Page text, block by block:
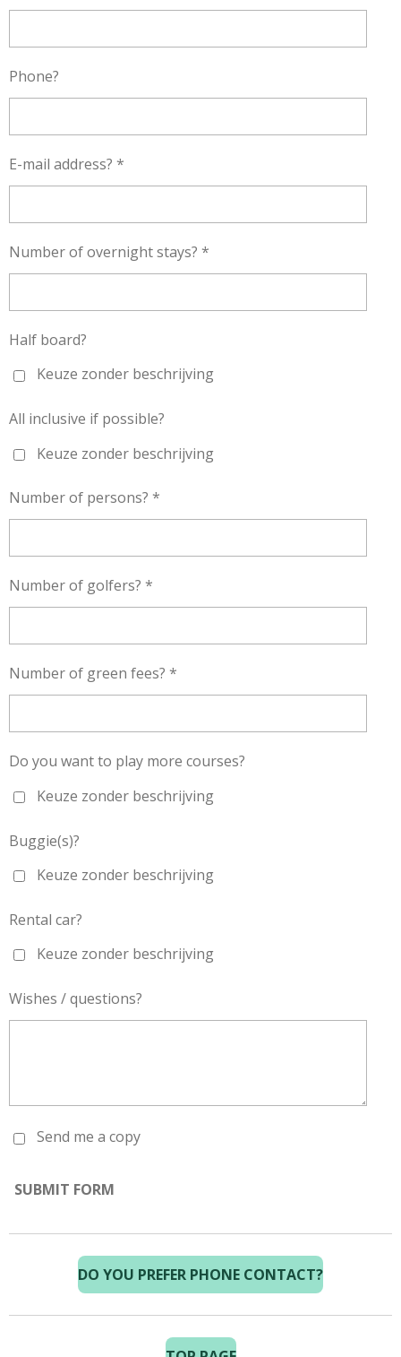
Phone?
E-mail address? *
Number of overnight stays? *
Half board?
Keuze zonder beschrijving
All inclusive if possible?
Keuze zonder beschrijving
Number of persons? *
Number of golfers? *
Number of green fees? *
Do you want to play more courses?
Keuze zonder beschrijving
Buggie(s)?
Keuze zonder beschrijving
Rental car?
Keuze zonder beschrijving
Wishes / questions?
Send me a copy
SUBMIT FORM
DO YOU PREFER PHONE CONTACT?